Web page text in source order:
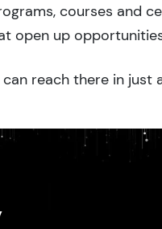
courses and
open up
reach there in